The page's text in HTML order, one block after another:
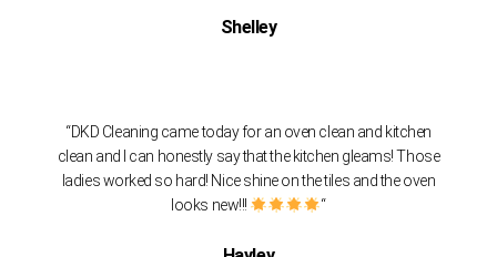
Shelley
“DKD Cleaning came today for an oven clean and kitchen
clean and I can honestly say that the kitchen gleams! Those
ladies worked so hard! Nice shine on the tiles and the oven
looks new!!!
“